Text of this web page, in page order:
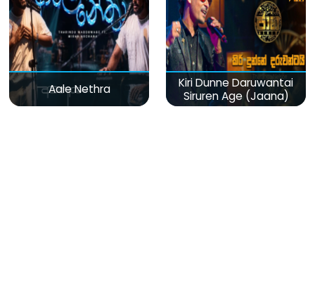
Aale Nethra
Kiri Dunne Daruwantai
Siruren Age (Jaana)